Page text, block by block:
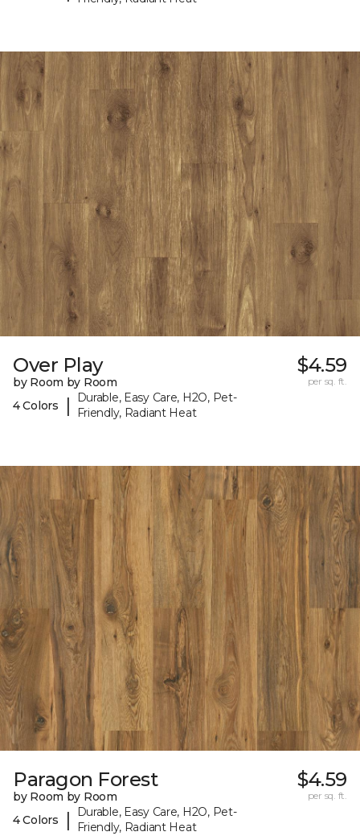
Over Play
by Room by Room
4 Colors
|
Durable, Easy Care, H2O, Pet-
Friendly, Radiant Heat
$4.59
per sq. ft.
Paragon Forest
by Room by Room
4 Colors
|
Durable, Easy Care, H2O, Pet-
Friendly, Radiant Heat
$4.59
per sq. ft.